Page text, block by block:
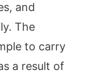
and
The
to carry
a result of